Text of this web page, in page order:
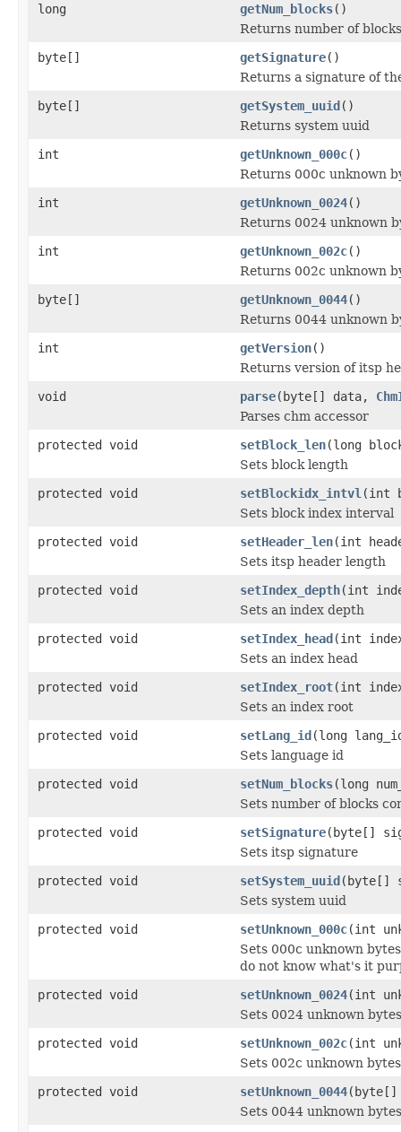
long
getNum_blocks()
Returns number of blocks
byte[]
getSignature()
Returns a signature of
byte[]
getSystem_uuid()
Returns system uuid
int
getUnknown_000c()
Returns 000c unknown
int
getUnknown_0024()
Returns 0024 unknown
int
getUnknown_002c()
Returns 002c unknown
byte[]
getUnknown_0044()
Returns 0044 unknown
int
getVersion()
Returns version of itsp
void
parse(byte[] data,
Parses chm accessor
protected void
setBlock_len(long
Sets block length
protected void
setBlockidx_intvl (int
Sets block index interval
protected void
setHeader_len(int
Sets itsp header length
protected void
setIndex_depth(int
Sets an index depth
protected void
setIndex_head(int
Sets an index head
protected void
setIndex_root(int
Sets an index root
protected void
setLang_id(long
Sets language id
protected void
setNum_blocks(long
Sets number of blocks
protected void
setSignature(byte[]
Sets itsp signature
protected void
setSystem_uuid(byte[]
Sets system uuid
protected void
setUnknown_000c(int
Sets 000c unknown
do not know what's it
protected void
setUnknown_0024(int
Sets 0024 unknown bytes
protected void
setUnknown_002c(int
Sets 002c unknown bytes
protected void
setUnknown_0044(byte[]
Sets 0044 unknown bytes